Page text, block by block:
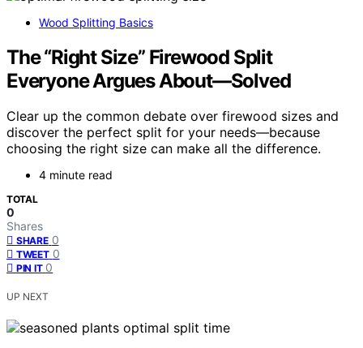
Wood Splitting Basics
The “Right Size” Firewood Split
Everyone Argues About—Solved
Clear up the common debate over firewood sizes and
discover the perfect split for your needs—because
choosing the right size can make all the difference.
4 minute read
TOTAL
0
Shares
SHARE 0
TWEET 0
PIN IT 0
UP NEXT